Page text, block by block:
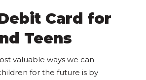
Card for
Teens
valuable ways we can
for the future is by